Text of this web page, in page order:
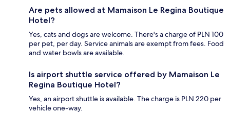
Are pets allowed at Mamaison Le Regina Boutique
Hotel?
Yes, cats and dogs are welcome. There's a charge of PLN 100
per pet, per day. Service animals are exempt from fees. Food
and water bowls are available.
Is airport shuttle service offered by Mamaison Le
Regina Boutique Hotel?
Yes, an airport shuttle is available. The charge is PLN 220 per
vehicle one-way.